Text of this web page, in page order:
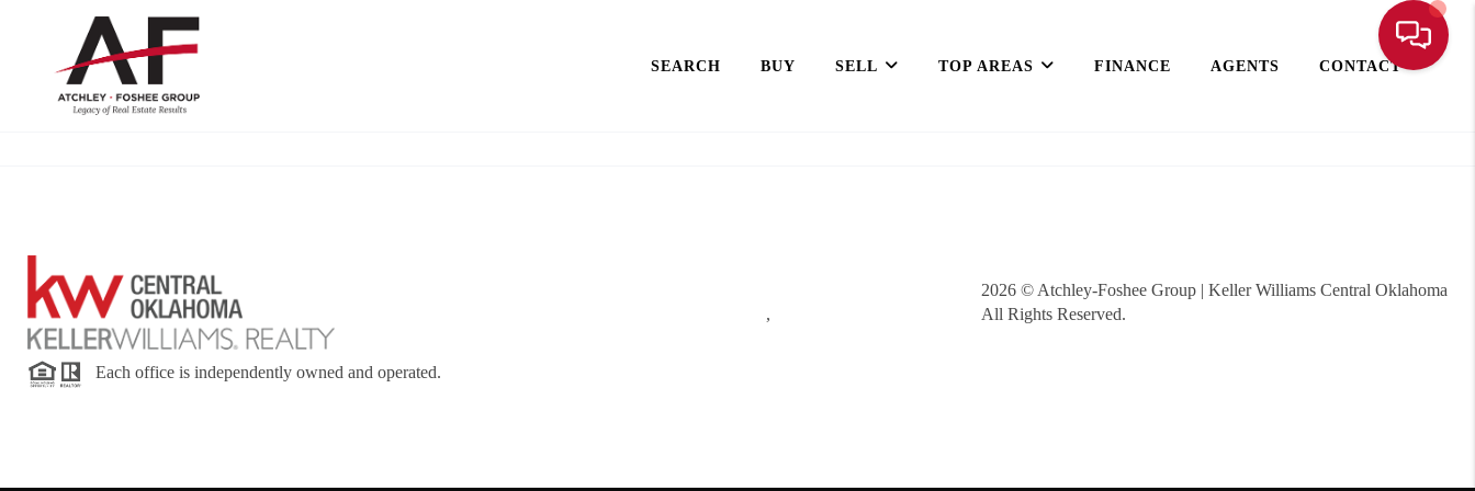
SEARCH BUY SELL TOP AREAS FINANCE AGENTS CONTACT
,
2026© Atchley-Foshee Group | Keller Williams Central Oklahoma
All Rights Reserved.
Each office is independently owned and operated.